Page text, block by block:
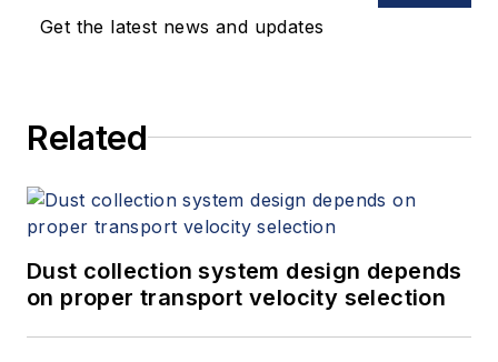
Get the latest news and updates
Related
Dust collection system design depends
on proper transport velocity selection